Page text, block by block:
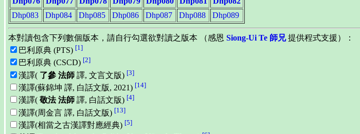
Dhp083
Dhp084 Dhp085 Dhp086 Dhp087 Dhp088 Dhp089
本對讀包含下列數個版本，請自行勾選欲對讀之版本 （感恩 Siong-Ui Te 師兄提供程式支援）：
巴利原典 (PTS) [1]
巴利原典 (CSCD) [2]
漢譯( 了參 法師 譯, 文言文版) [3]
漢譯(蘇錦坤 譯, 白話文版, 2021) [14]
漢譯( 敬法 法師 譯, 白話文版) [4]
漢譯(周金言 譯, 白話文版) [13]
漢譯(相當之古漢譯對應經典) [5]